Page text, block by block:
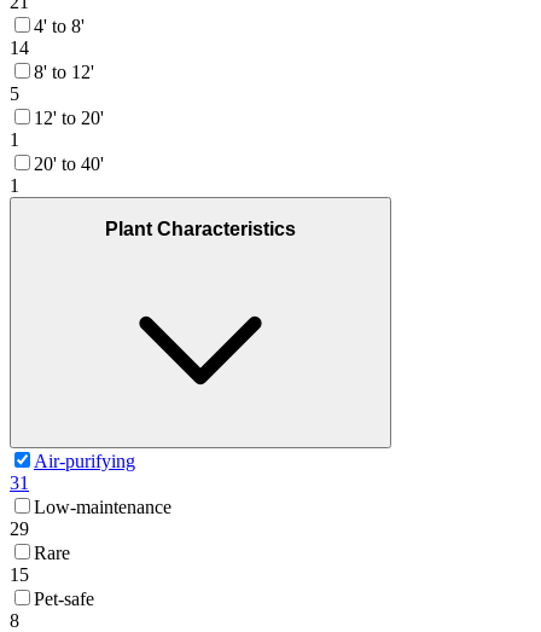
4' to 8'
14
8' to 12'
5
12' to 20'
1
20' to 40'
1
Plant Characteristics
Air-purifying
31
Low-maintenance
29
Rare
15
Pet-safe
8